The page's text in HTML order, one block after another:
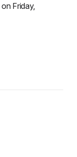
Friday,